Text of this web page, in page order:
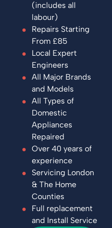
(includes all
labour)
Repairs Starting
From £85
Local Expert
Engineers
All Major Brands
and Models
All Types of
Domestic
Appliances
Repaired
Over 40 years of
experience
Servicing London
& The Home
Counties
Full replacement
and Install Service